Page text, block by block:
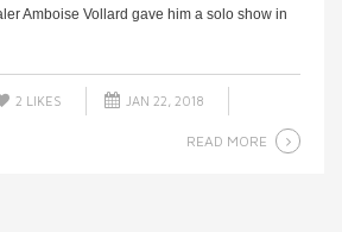
Amboise Vollard gave him a solo show in
2 LIKES JAN 22, 2018
READ MORE